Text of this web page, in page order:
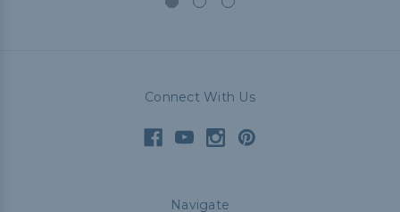
Connect With Us
Navigate